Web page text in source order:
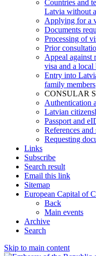
Countries and
Latvia without
Applying for a
Documents
Processing of
Prior
Appeal against
visa and a
Entry into
family members
CONSULAR
Authentication
Latvian
Passport and
References and
Requesting
Links
Subscribe
Search result
Email this link
Sitemap
European Capital of
Back
Main events
Archive
Search
Skip to main content